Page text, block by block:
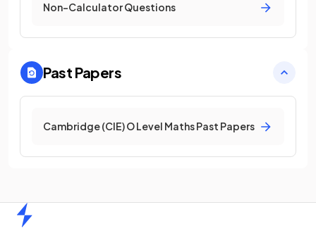
Non-Calculator Questions
Past Papers
Cambridge (CIE) O Level Maths Past Papers